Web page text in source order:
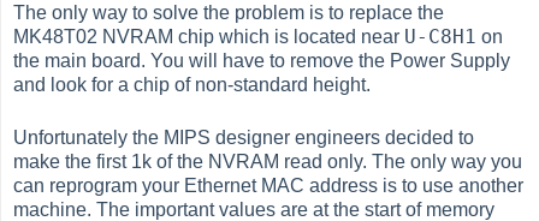
The only way to solve the problem is to replace the
MK48T02 NVRAM chip which is located near U-C8H1 on
the main board. You will have to remove the Power Supply
and look for a chip of non-standard height.
Unfortunately the MIPS designer engineers decided to
make the first 1k of the NVRAM read only. The only way you
can reprogram your Ethernet MAC address is to use another
machine. The important values are at the start of memory